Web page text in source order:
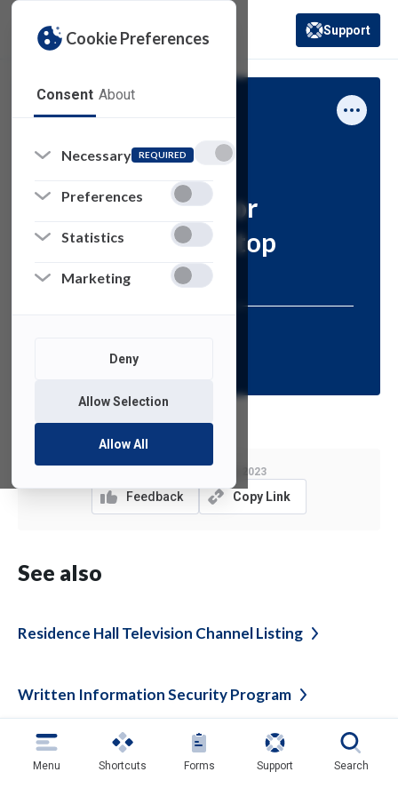
Cookie Preferences
Consent About
Necessary REQUIRED
Preferences
Statistics
Marketing
Deny
Allow Selection
Allow All
(opens in a new
Support
Computing Services
Forms
Authorization for
Turning in Desktop
Request Form
May 2, 2023
Feedback Copy Link
See also
Residence Hall Television ChannelListing
Written Information SecurityProgram
Authorization, Authentication and Access
Menu Shortcuts Forms Support Search